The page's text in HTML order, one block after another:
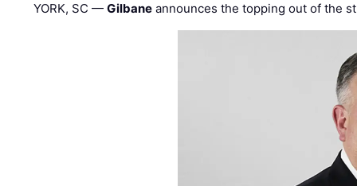
YORK, SC —Gilbane announces the topping out of the